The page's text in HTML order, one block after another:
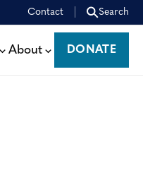
Contact Search
About
DONATE
DONATE